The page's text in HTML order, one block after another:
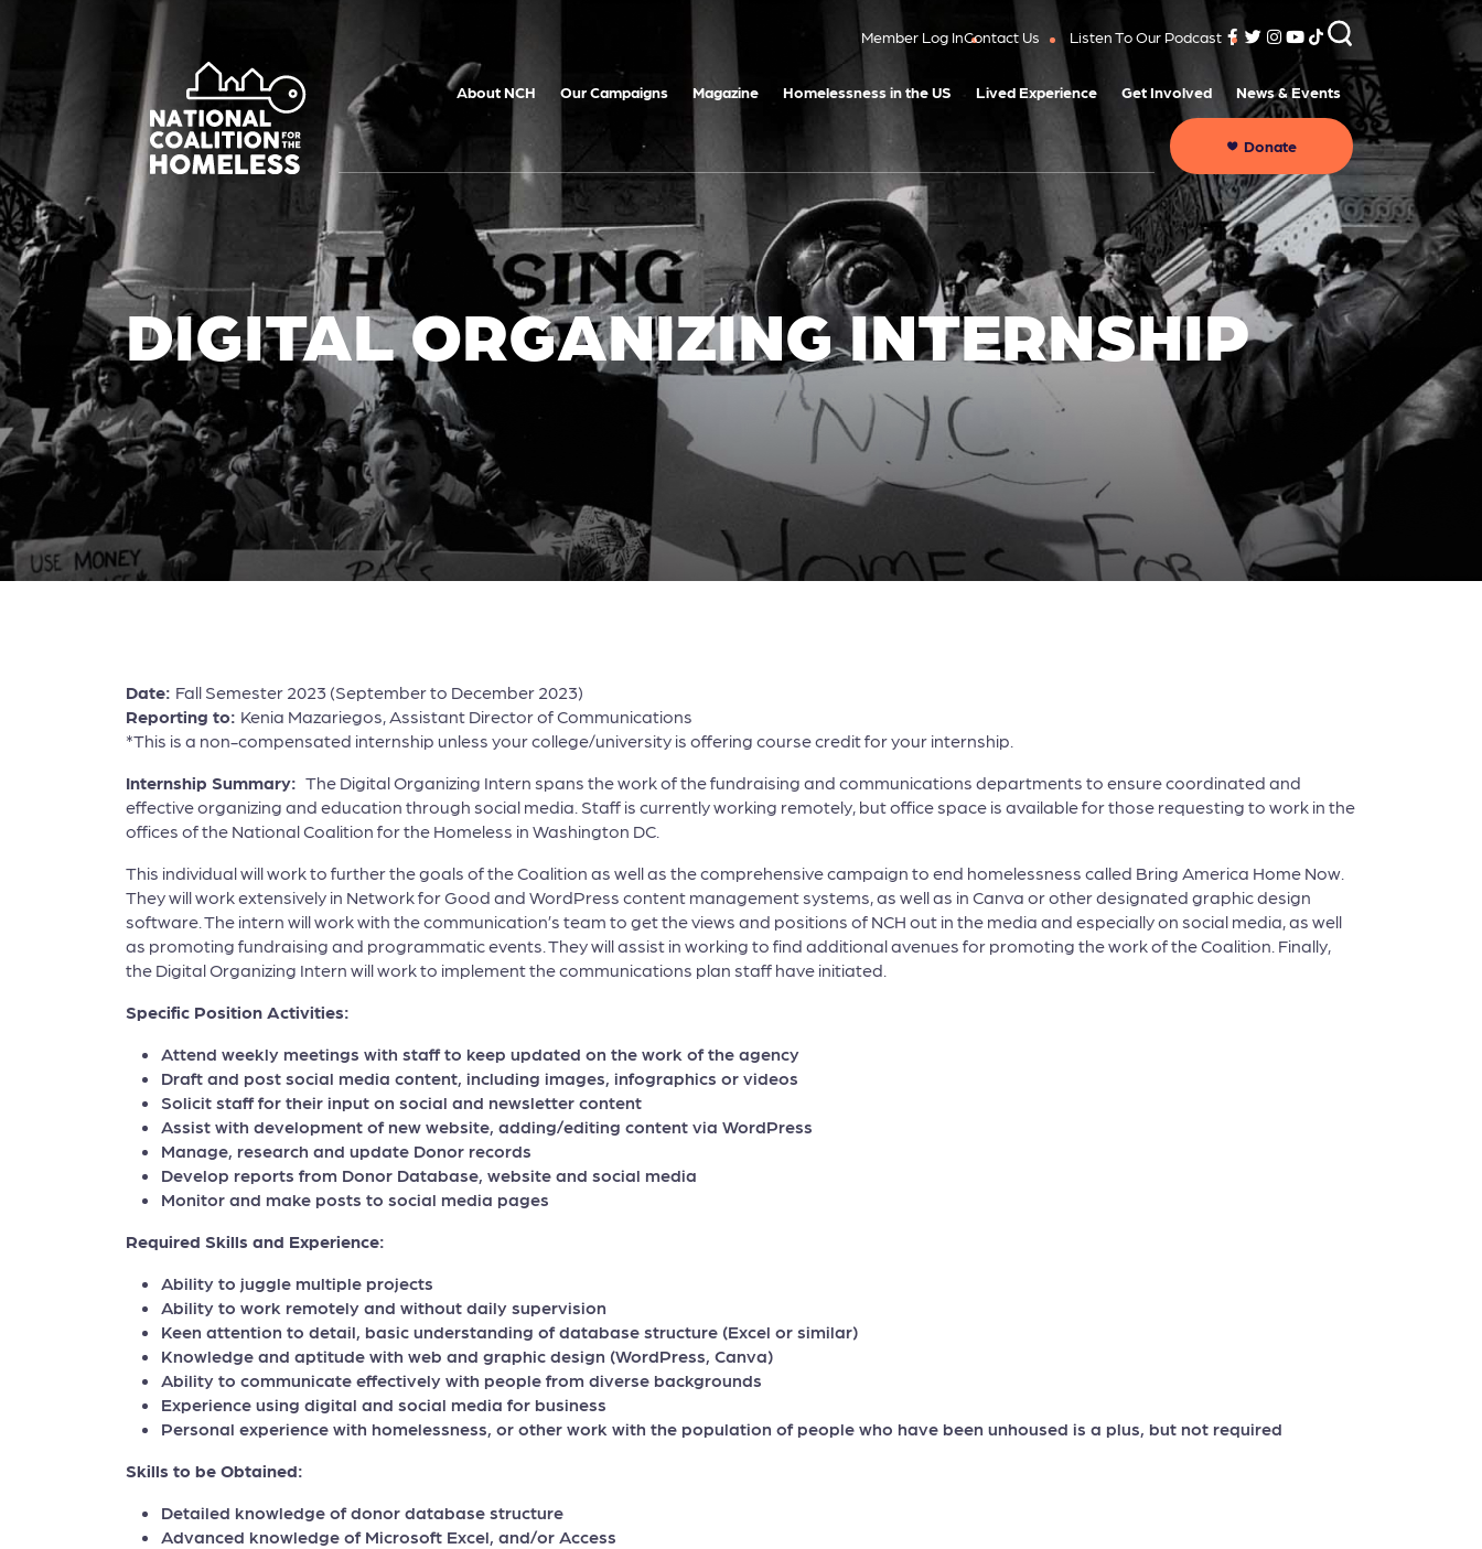
Member Log InContact Us Listen To Our Podcast
About NCH Our Campaigns Magazine Homelessness in the US Lived Experience Get Involved News & Events
Donate
DIGITAL ORGANIZING INTERNSHIP
Date: Fall Semester 2023 (September to December 2023)
Reporting to: Kenia Mazariegos, Assistant Director of Communications
*This is a non-compensated internship unless your college/university is offering course credit for your internship.
Internship Summary: The Digital Organizing Intern spans the work of the fundraising and communications departments to ensure coordinated and
effective organizing and education through social media. Staff is currently working remotely, but office space is available for those requesting to work in the
offices of the National Coalition for the Homeless in Washington DC.
This individual will work to further the goals of the Coalition as well as the comprehensive campaign to end homelessness called Bring America Home Now.
They will work extensively in Network for Good and WordPress content management systems, as well as in Canva or other designated graphic design
software. The intern will work with the communication’s team to get the views and positions of NCH out in the media and especially on social media, as well
as promoting fundraising and programmatic events. They will assist in working to find additional avenues for promoting the work of the Coalition. Finally,
the Digital Organizing Intern will work to implement the communications plan staff have initiated.
Specific Position Activities:
Attend weekly meetings with staff to keep updated on the work of the agency
Draft and post social media content, including images, infographics or videos
Solicit staff for their input on social and newsletter content
Assist with development of new website, adding/editing content via WordPress
Manage, research and update Donor records
Develop reports from Donor Database, website and social media
Monitor and make posts to social media pages
Required Skills and Experience:
Ability to juggle multiple projects
Ability to work remotely and without daily supervision
Keen attention to detail, basic understanding of database structure (Excel or similar)
Knowledge and aptitude with web and graphic design (WordPress, Canva)
Ability to communicate effectively with people from diverse backgrounds
Experience using digital and social media for business
Personal experience with homelessness, or other work with the population of people who have been unhoused is a plus, but not required
Skills to be Obtained:
Detailed knowledge of donor database structure
Advanced knowledge of Microsoft Excel, and/or Access